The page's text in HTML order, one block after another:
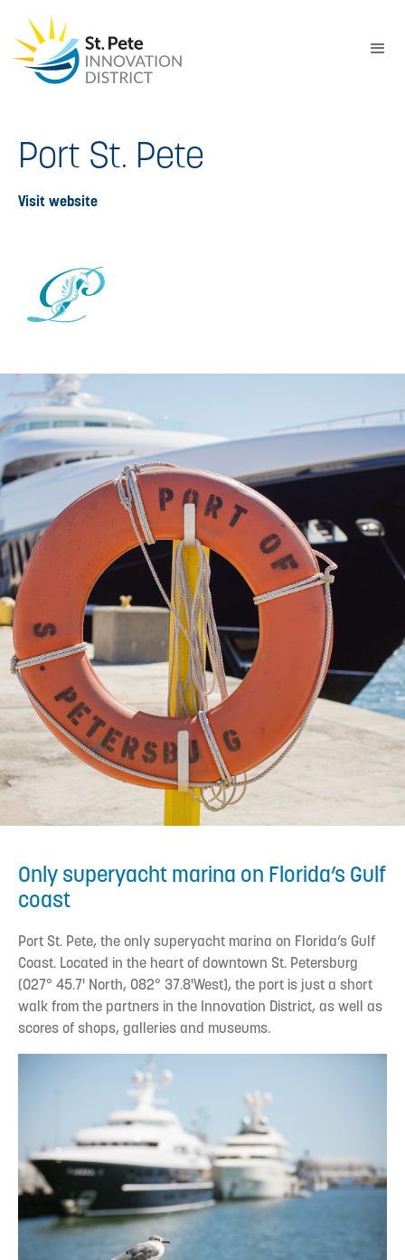
Port St. Pete
Visit website
Only superyacht marina on Florida’s Gulf
coast
Port St. Pete, the only superyacht marina on Florida’s Gulf
Coast. Located in the heart of downtown St. Petersburg
(027° 45.7' North, 082° 37.8'West), the port is just a short
walk from the partners in the Innovation District, as well as
scores of shops, galleries and museums.